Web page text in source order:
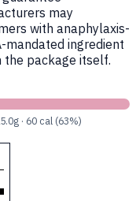
may
with anaphylaxis-
mandated ingredient
package itself.
· 60 cal (63%)